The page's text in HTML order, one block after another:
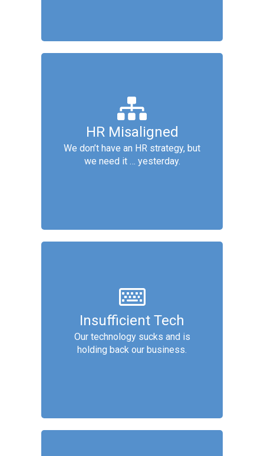
HR Misaligned
We don’t have an HR strategy, but
we need it … yesterday.
Strategic HR
Services include: Corporate culture
gap analysis, Design pay &
benefits packages, Design
performance eval & recognition,
Insufficient Tech
Our technology sucks and is
holding back our business.
Technology
We analyze technology for
improvements, then recommend
software, based on factors
including: adoption, UX/UI, data